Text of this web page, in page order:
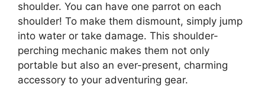
shoulder. You can have one parrot on each
shoulder! To make them dismount, simply jump
into water or take damage. This shoulder-
perching mechanic makes them not only
portable but also an ever-present, charming
accessory to your adventuring gear.